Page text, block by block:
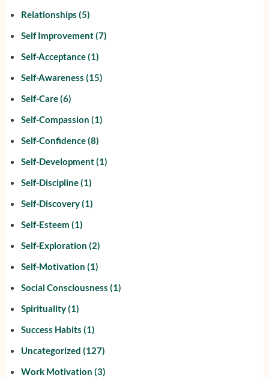
Relationships (5)
Self Improvement(7)
Self-Acceptance(1)
Self-Awareness (15)
Self-Care(6)
Self-Compassion (1)
Self-Confidence(8)
Self-Development(1)
Self-Discipline(1)
Self-Discovery(1)
Self-Esteem (1)
Self-Exploration (2)
Self-Motivation (1)
Social Consciousness (1)
Spirituality(1)
Success Habits (1)
Uncategorized (127)
Work Motivation (3)